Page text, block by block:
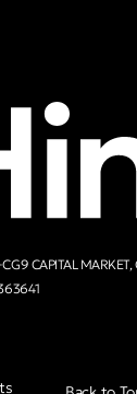
CAPITAL MARKET,